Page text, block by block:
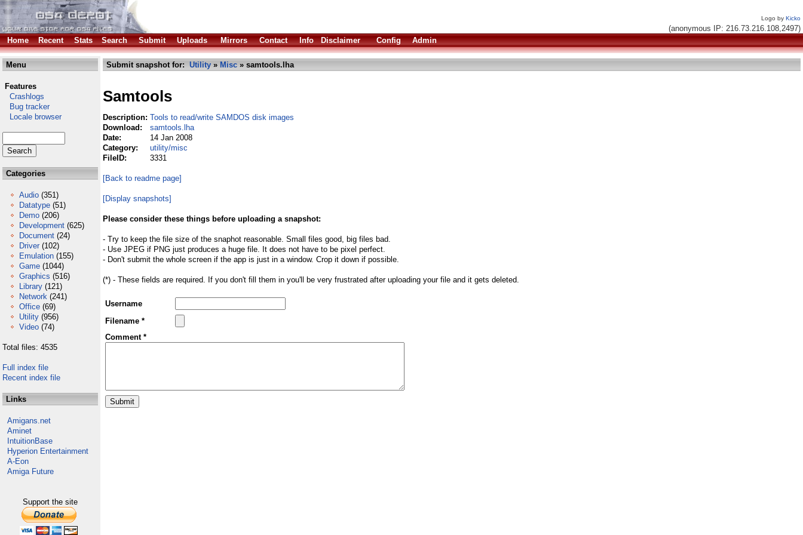
Logo by Kicko
(anonymous IP: 216.73.216.108,2497)
Home
Recent Stats Search Submit Uploads Mirrors Contact Info Disclaimer Config Admin
Menu
Features
Crashlogs
Bug tracker
Locale browser
Categories
Audio (351)
Datatype (51)
Demo (206)
Development (625)
Document (24)
Driver (102)
Emulation (155)
Game (1044)
Graphics (516)
Library (121)
Network (241)
Office (69)
Utility (956)
Video (74)
Total files: 4535
Full index file
Recent index file
Links
Amigans.net
Aminet
IntuitionBase
Hyperion Entertainment
A-Eon
Amiga Future
Support the site
Submit snapshot for: Utility » Misc » samtools.lha
Samtools
Description: Tools to read/write SAMDOS disk images
Download:
samtools.lha
Date:
14 Jan 2008
Category:
utility/misc
FileID:
3331
[Back to readme page]
[Display snapshots]
Please consider these things before uploading a snapshot:
- Try to keep the file size of the snaphot reasonable. Small files good, big files bad.
- Use JPEG if PNG just produces a huge file. It does not have to be pixel perfect.
- Don't submit the whole screen if the app is just in a window. Crop it down if possible.
(*) - These fields are required. If you don't fill them in you'll be very frustrated after uploading your file and it gets deleted.
Username
Filename *
Comment *